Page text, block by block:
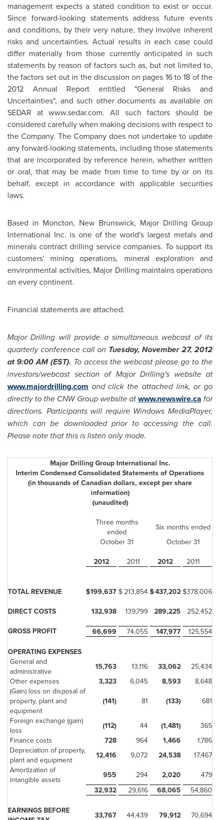
management expects a stated condition to exist or occur.
Since forward-looking statements address future events
and conditions, by their very nature, they involve inherent
risks and uncertainties. Actual results in each case could
differ materially from those currently anticipated in such
statements by reason of factors such as, but not limited to,
the factors set out in the discussion on pages 16 to 18 of the
2012 Annual Report entitled "General Risks and
Uncertainties", and such other documents as available on
SEDAR at www.sedar.com. All such factors should be
considered carefully when making decisions with respect to
the Company. The Company does not undertake to update
any forward-looking statements, including those statements
that are incorporated by reference herein, whether written
or oral, that may be made from time to time by or on its
behalf, except in accordance with applicable securities
laws.
Based in Moncton, New Brunswick, Major Drilling Group
International Inc. is one of the world's largest metals and
minerals contract drilling service companies. To support its
customers' mining operations, mineral exploration and
environmental activities, Major Drilling maintains operations
on every continent.
Financial statements are attached.
Major Drilling will provide a simultaneous webcast of its
quarterly conference call on Tuesday, November 27, 2012
at 9:00 AM (EST). To access the webcast please go to the
investors/webcast section of Major Drilling's website at
www.majordrilling.com and click the attached link, or go
directly to the CNW Group website atwww.newswire.ca for
directions. Participants will require Windows MediaPlayer,
which can be downloaded prior to accessing the call.
Please note that this is listen only mode.
Major Drilling Group International Inc.
Interim Condensed Consolidated Statements of Operations
(in thousands of Canadian dollars, except per share
information)
(unaudited)
Three months
ended
Six months ended
October 31
October 31
2012
2011 2012 2011
TOTAL REVENUE $199,637 $ 213,854 $437,202 $378,006
DIRECT COSTS
132,938 139,799 289,225
252,452
GROSS PROFIT
66,699 74,055 147,977 125,554
OPERATING EXPENSES
General and
administrative
15,763 13,116 33,062
25,434
Other expenses
3,323 6,045 8,593
8,648
(Gain) loss on disposal of
property, plant and
equipment
(141) 81 (133)
681
Foreign exchange (gain)
loss
(112) 44 (1,481)
365
Finance costs
728 964 1,466
1,786
Depreciation of property,
plant and equipment
12,416 9,072 24,538
17,467
Amortization of
intangible assets
955 294 2,020
479
32,932
29,616 68,065 54,860
EARNINGS BEFORE
33,767 44,439 79,912 70,694